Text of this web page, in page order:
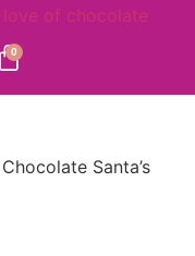
0
Santa’s